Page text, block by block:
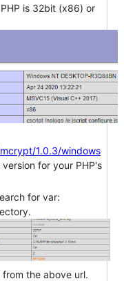
is 32bit (x86) or
1.0.3/windows
for your PHP's
for var:
the above url.